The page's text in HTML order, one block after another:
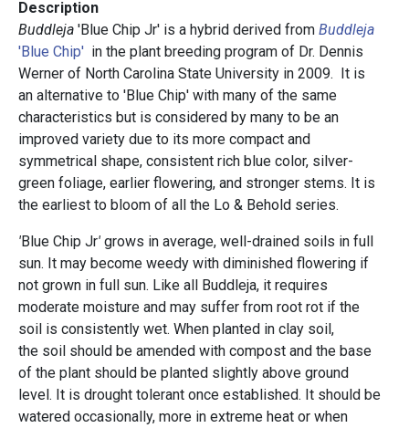
Description
Buddleja 'Blue Chip Jr' is a hybrid derived from Buddleja
'Blue Chip' in the plant breeding program of Dr. Dennis
Werner of North Carolina State University in 2009. It is
an alternative to 'Blue Chip' with many of the same
characteristics but is considered by many to be an
improved variety due to its more compact and
symmetrical shape, consistent rich blue color, silver-
green foliage, earlier flowering, and stronger stems. It is
the earliest to bloom of all the Lo & Behold series.
'Blue Chip Jr' grows in average, well-drained soils in full
sun. It may become weedy with diminished flowering if
not grown in full sun. Like all Buddleja, it requires
moderate moisture and may suffer from root rot if the
soil is consistently wet. When planted in clay soil,
the soil should be amended with compost and the base
of the plant should be planted slightly above ground
level. It is drought tolerant once established. It should be
watered occasionally, more in extreme heat or when